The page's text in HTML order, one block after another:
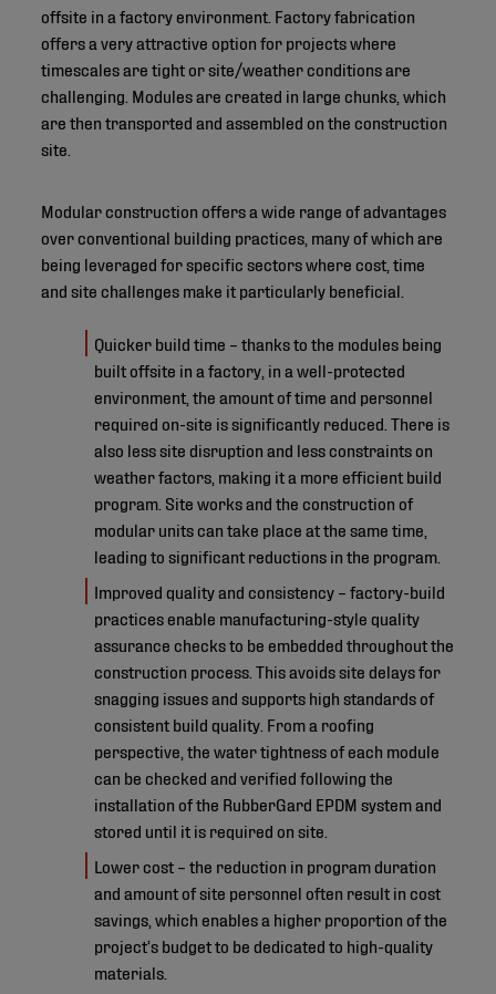
offsite in a factory environment. Factory fabrication
offers a very attractive option for projects where
timescales are tight or site/weather conditions are
challenging. Modules are created in large chunks, which
are then transported and assembled on the construction
site.
Modular construction offers a wide range of advantages
over conventional building practices, many of which are
being leveraged for specific sectors where cost, time
and site challenges make it particularly beneficial.
Quicker build time – thanks to the modules being
built offsite in a factory, in a well-protected
environment, the amount of time and personnel
required on-site is significantly reduced. There is
also less site disruption and less constraints on
weather factors, making it a more efficient build
program. Site works and the construction of
modular units can take place at the same time,
leading to significant reductions in the program.
Improved quality and consistency – factory-build
practices enable manufacturing-style quality
assurance checks to be embedded throughout the
construction process. This avoids site delays for
snagging issues and supports high standards of
consistent build quality. From a roofing
perspective, the water tightness of each module
can be checked and verified following the
installation of the RubberGard EPDM system and
stored until it is required on site.
Lower cost – the reduction in program duration
and amount of site personnel often result in cost
savings, which enables a higher proportion of the
project’s budget to be dedicated to high-quality
materials.